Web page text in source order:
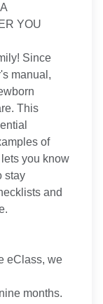
YOU
Since
manual,
This
of
you know
stay
and
eClass, we
months.